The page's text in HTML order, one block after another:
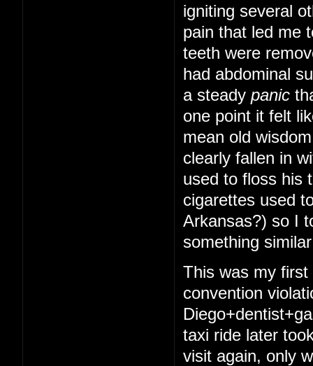
igniting several
pain that led me
teeth were
had abdominal
a steady panic
one point it felt
mean old
clearly fallen in
used to floss his
cigarettes used
Arkansas?) so I
something
This was my
convention
taxi ride later
visit again, only